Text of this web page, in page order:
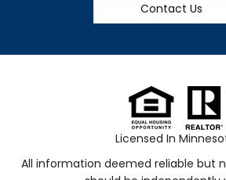
Contact Us
Licensed In
All information deemed reliable but